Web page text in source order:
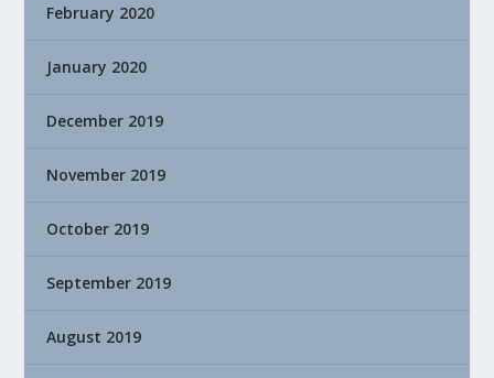
February 2020
January 2020
December 2019
November 2019
October 2019
September 2019
August 2019